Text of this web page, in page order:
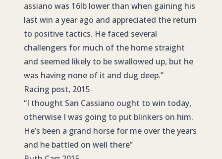
assiano was 16lb lower than when gaining his
last win a year ago and appreciated the return
to positive tactics. He faced several
challengers for much of the home straight
and seemed likely to be swallowed up, but he
was having none of it and dug deep.”
Racing post, 2015
“I thought San Cassiano ought to win today,
otherwise I was going to put blinkers on him.
He’s been a grand horse for me over the years
and he battled on well there”